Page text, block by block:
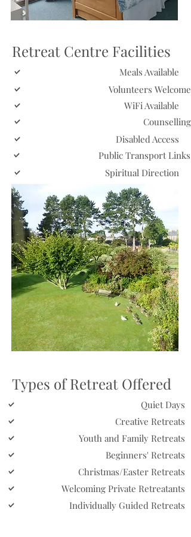
Retreat Centre Facilities
Meals Available
Volunteers Welcome
WiFi Available
Counselling
Disabled Access
Public Transport Links
Spiritual Direction
Types of Retreat Offered
Quiet Days
Creative Retreats
Youth and Family Retreats
Beginners' Retreats
Christmas/Easter Retreats
Welcoming Private Retreatants
Individually Guided Retreats